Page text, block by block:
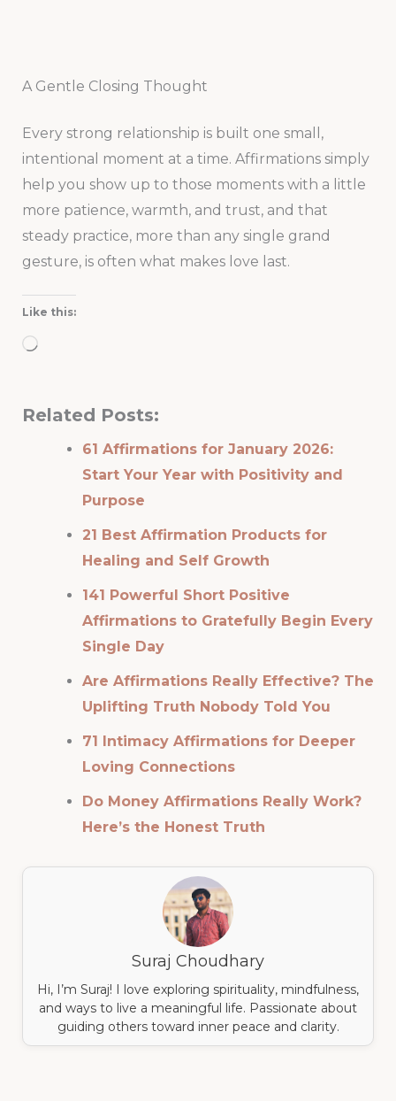
A Gentle Closing Thought
Every strong relationship is built one small,
intentional moment at a time. Affirmations simply
help you show up to those moments with a little
more patience, warmth, and trust, and that
steady practice, more than any single grand
gesture, is often what makes love last.
Like this:
Loading…
Related Posts:
61 Affirmations for January 2026:
Start Your Year with Positivity and
Purpose
21 Best Affirmation Products for
Healing and Self Growth
141 Powerful Short Positive
Affirmations to Gratefully Begin Every
Single Day
Are Affirmations Really Effective? The
Uplifting Truth Nobody Told You
71 Intimacy Affirmations for Deeper
Loving Connections
Do Money Affirmations Really Work?
Here’s the Honest Truth
Suraj Choudhary
Hi, I’m Suraj! I love exploring spirituality, mindfulness,
and ways to live a meaningful life. Passionate about
guiding others toward inner peace and clarity.